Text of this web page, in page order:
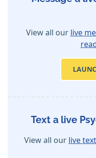
View all our live
Text a live
View all our live